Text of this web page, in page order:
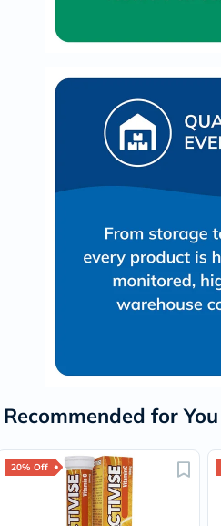
Recommended for You
20% Off